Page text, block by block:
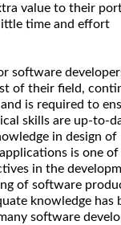
value to their
time and effort
software
of their field,
is required to
skills are up-to-
in design of
is one
in the
of software
knowledge has
software